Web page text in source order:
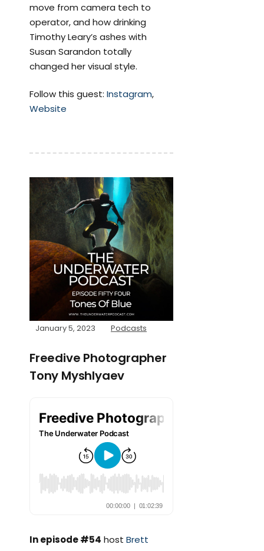
move from camera tech to
operator, and how drinking
Timothy Leary’s ashes with
Susan Sarandon totally
changed her visual style.
Follow this guest: Instagram,
Website
January 5, 2023 Podcasts
Freedive Photographer
Tony Myshlyaev
In episode #54 host Brett